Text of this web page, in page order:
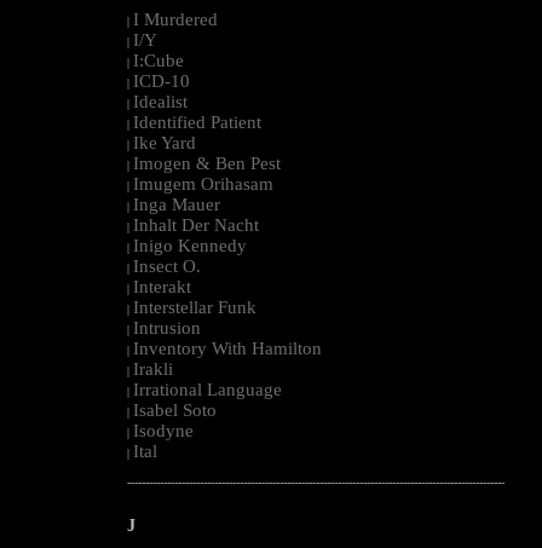
I Murdered
I/Y
I:Cube
ICD-10
Idealist
Identified Patient
Ike Yard
Imogen & Ben Pest
Imugem Orihasam
Inga Mauer
Inhalt Der Nacht
Inigo Kennedy
Insect O.
Interakt
Interstellar Funk
Intrusion
Inventory With Hamilton
Irakli
Irrational Language
Isabel Soto
Isodyne
Ital
--------------------------------------------------------------------------------------------------------
J